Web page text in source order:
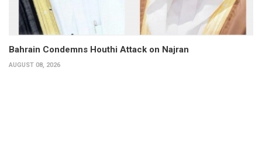
Bahrain Condemns Houthi Attack on Najran
AUGUST 08, 2026